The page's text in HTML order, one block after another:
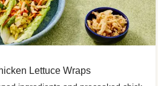
Lettuce Wraps